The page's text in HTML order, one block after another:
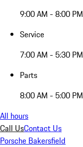
9:00 AM - 8:00 PM
Service
7:00 AM - 5:30 PM
Parts
8:00 AM - 5:00 PM
All hours
Call UsContact Us
Porsche Bakersfield